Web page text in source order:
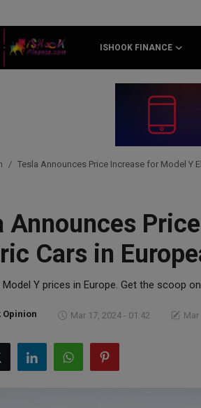
ISHOOK FINANCE
Tesla Announces Price Increase for Model Y
Announces
Cars in
Y prices in Europe. Get the scoop
Opinion Mar 17, 2024 - 01:42 Mar